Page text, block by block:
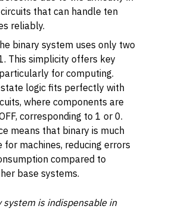
that can handle ten
reliably.
binary system uses only two
This simplicity offers key
for computing.
logic fits perfectly with
where components are
corresponding to 1 or 0.
means that binary is much
for machines, reducing errors
compared to
base systems.
system is indispensable in